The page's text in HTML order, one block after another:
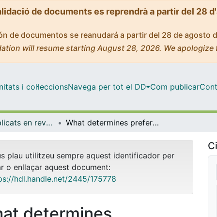
de documents es reprendrà a partir del 28
de documentos se reanudará a partir del 28 de agosto
will resume starting August 28, 2026. We
i col·leccionsNavega per tot el DD Com publicar
Articles publicats en revistes (Economia) What determines preferences for an electoral system? Evidence from a binding referendum
plau utilitzeu sempre aquest identificador per
o enllaçar aquest document:
hdl.handle.net/2445/175778